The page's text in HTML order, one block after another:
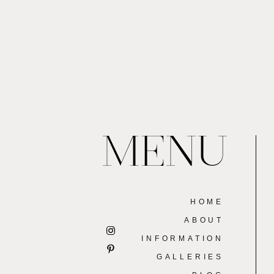
MENU
HOME
ABOUT
INFORMATION
GALLERIES